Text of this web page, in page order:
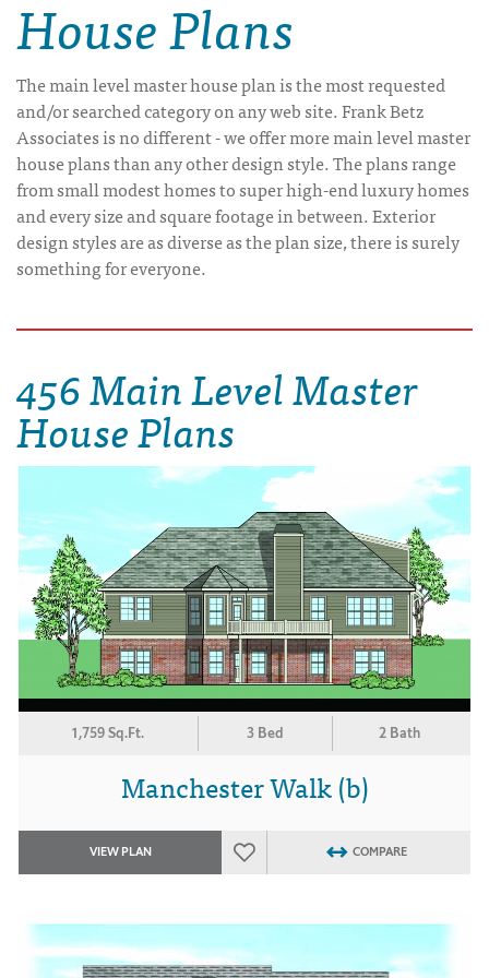
House Plans
The main level master house plan is the most requested
and/or searched category on any web site. Frank Betz
Associates is no different - we offer more main level master
house plans than any other design style. The plans range
from small modest homes to super high-end luxury homes
and every size and square footage in between. Exterior
design styles are as diverse as the plan size, there is surely
something for everyone.
456 Main Level Master
House Plans
1,759 Sq.Ft. 3 Bed 2 Bath
Manchester Walk (b)
VIEW PLAN COMPARE